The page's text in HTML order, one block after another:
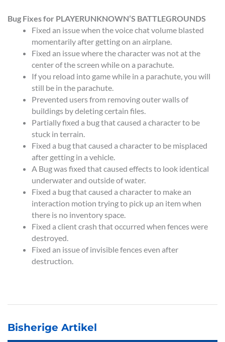
Bug Fixes for PLAYERUNKNOWN’S BATTLEGROUNDS
Fixed an issue when the voice chat volume blasted
momentarily after getting on an airplane.
Fixed an issue where the character was not at the
center of the screen while on a parachute.
If you reload into game while in a parachute, you will
still be in the parachute.
Prevented users from removing outer walls of
buildings by deleting certain files.
Partially fixed a bug that caused a character to be
stuck in terrain.
Fixed a bug that caused a character to be misplaced
after getting in a vehicle.
A Bug was fixed that caused effects to look identical
underwater and outside of water.
Fixed a bug that caused a character to make an
interaction motion trying to pick up an item when
there is no inventory space.
Fixed a client crash that occurred when fences were
destroyed.
Fixed an issue of invisible fences even after
destruction.
Bisherige Artikel